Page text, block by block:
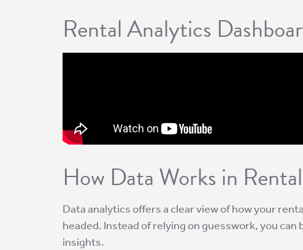
Rental Analytics
How Data Works in
Data analytics offers a clear view of how your
headed. Instead of relying on guesswork, you
insights.